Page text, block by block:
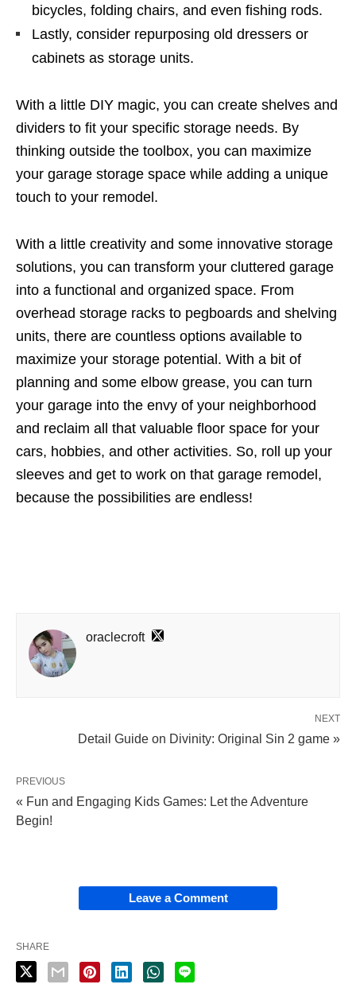
bicycles, folding chairs, and even fishing rods.
Lastly, consider repurposing old dressers or
cabinets as storage units.
With a little DIY magic, you can create shelves and
dividers to fit your specific storage needs. By
thinking outside the toolbox, you can maximize
your garage storage space while adding a unique
touch to your remodel.
With a little creativity and some innovative storage
solutions, you can transform your cluttered garage
into a functional and organized space. From
overhead storage racks to pegboards and shelving
units, there are countless options available to
maximize your storage potential. With a bit of
planning and some elbow grease, you can turn
your garage into the envy of your neighborhood
and reclaim all that valuable floor space for your
cars, hobbies, and other activities. So, roll up your
sleeves and get to work on that garage remodel,
because the possibilities are endless!
oraclecroft
NEXT
Detail Guide on Divinity: Original Sin 2 game »
PREVIOUS
« Fun and Engaging Kids Games: Let the Adventure
Begin!
Leave a Comment
SHARE